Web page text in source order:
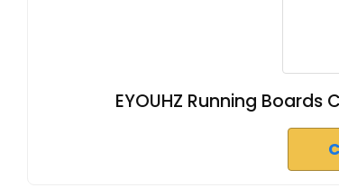
EYOUHZ Running